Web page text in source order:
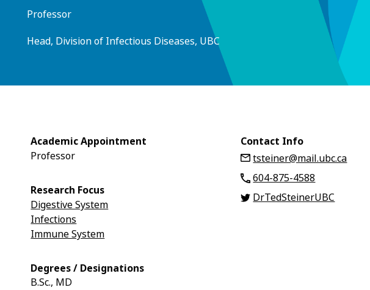
Professor
Head, Division of Infectious Diseases, UBC
Academic Appointment
Professor
Research Focus
Digestive System
Infections
Immune System
Degrees / Designations
B.Sc., MD
Contact Info
tsteiner@mail.ubc.ca
604-875-4588
DrTedSteinerUBC